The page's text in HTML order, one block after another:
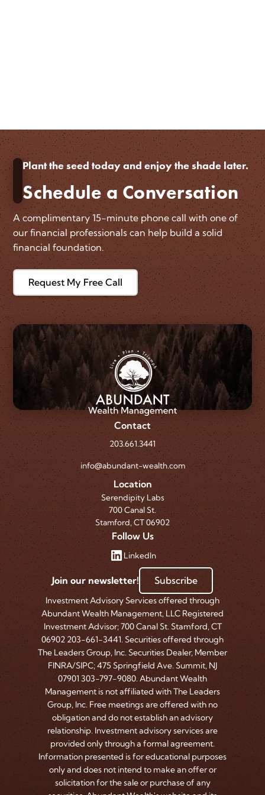
Plant the seed today and enjoy the shade later.
Schedule a Conversation
A complimentary 15-minute phone call with one of
our financial professionals can help build a solid
financial foundation.
Request My Free Call
Contact
203.661.3441
info@abundant-wealth.com
Location
Serendipity Labs
700 Canal St.
Stamford, CT 06902
Follow Us
LinkedIn
Join our newsletter! Subscribe
Investment Advisory Services offered through
Abundant Wealth Management, LLC Registered
Investment Advisor; 700 Canal St. Stamford, CT
06902 203-661-3441. Securities offered through
The Leaders Group, Inc. Securities Dealer, Member
FINRA/SIPC; 475 Springfield Ave. Summit, NJ
07901 303-797-9080. Abundant Wealth
Management is not affiliated with The Leaders
Group, Inc. Free meetings are offered with no
obligation and do not establish an advisory
relationship. Investment advisory services are
provided only through a formal agreement.
Information presented is for educational purposes
only and does not intend to make an offer or
solicitation for the sale or purchase of any